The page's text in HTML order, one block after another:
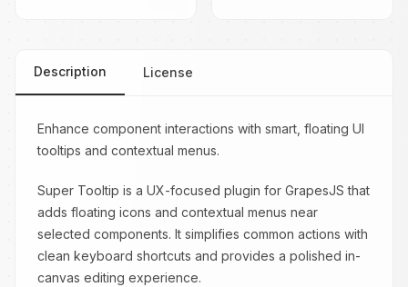
Description License
Enhance component interactions with smart, floating UI
tooltips and contextual menus.
Super Tooltip is a UX-focused plugin for GrapesJS that
adds floating icons and contextual menus near
selected components. It simplifies common actions with
clean keyboard shortcuts and provides a polished in-
canvas editing experience.